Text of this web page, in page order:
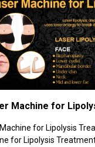
Machine for
for Lipolysis
for Lipolysis